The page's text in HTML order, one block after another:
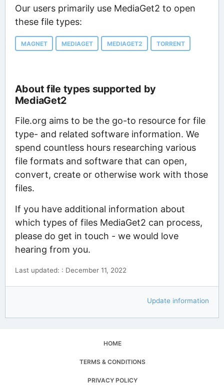
Our users primarily use MediaGet2 to open
these file types:
MAGNET MEDIAGET MEDIAGET2 TORRENT
About file types supported by
MediaGet2
File.org aims to be the go-to resource for file
type- and related software information. We
spend countless hours researching various
file formats and software that can open,
convert, create or otherwise work with those
files.
If you have additional information about
which types of files MediaGet2 can process,
please do get in touch - we would love
hearing from you.
Last updated: : December 11, 2022
Update information
HOME
TERMS & CONDITIONS
PRIVACY POLICY